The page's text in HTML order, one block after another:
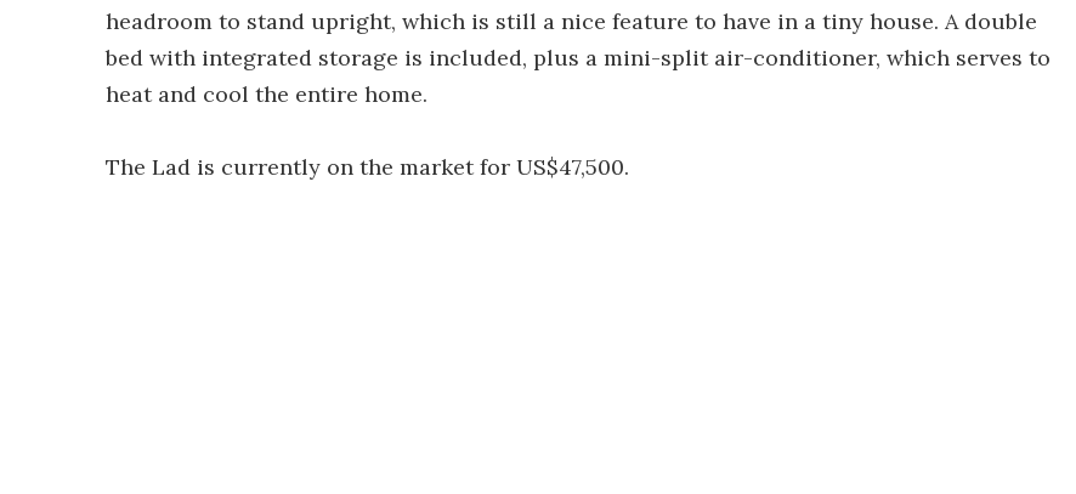
headroom to stand upright, which is still a nice feature to have in a tiny house. A double
bed with integrated storage is included, plus a mini-split air-conditioner, which serves to
heat and cool the entire home.
The Lad is currently on the market for US$47,500.